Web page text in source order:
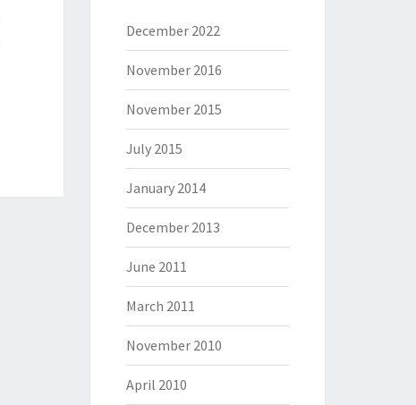
December 2022
November 2016
November 2015
July 2015
January 2014
December 2013
June 2011
March 2011
November 2010
April 2010